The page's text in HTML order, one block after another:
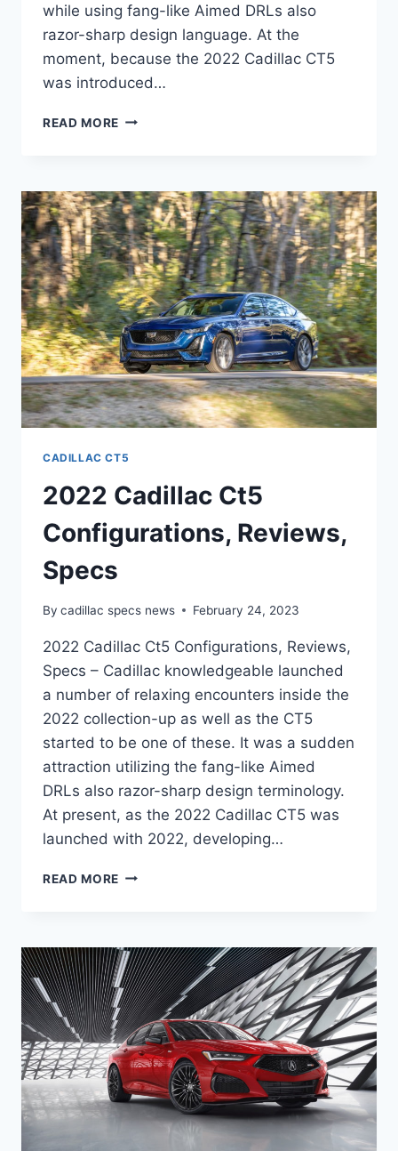
while using fang-like Aimed DRLs also
razor-sharp design language. At the
moment, because the 2022 Cadillac CT5
was introduced…
READ MORE 2022
BLACKWING
CONFIGURATIONS,
EXTERIOR
COLORS,
HORSEPOWER
CADILLAC CT5
2022 Cadillac Ct5
Configurations, Reviews,
Specs
By cadillac specs news February 24, 2023
2022 Cadillac Ct5 Configurations, Reviews,
Specs – Cadillac knowledgeable launched
a number of relaxing encounters inside the
2022 collection-up as well as the CT5
started to be one of these. It was a sudden
attraction utilizing the fang-like Aimed
DRLs also razor-sharp design terminology.
At present, as the 2022 Cadillac CT5 was
launched with 2022, developing…
READ MORE 2022
REVIEWS,
SPECS